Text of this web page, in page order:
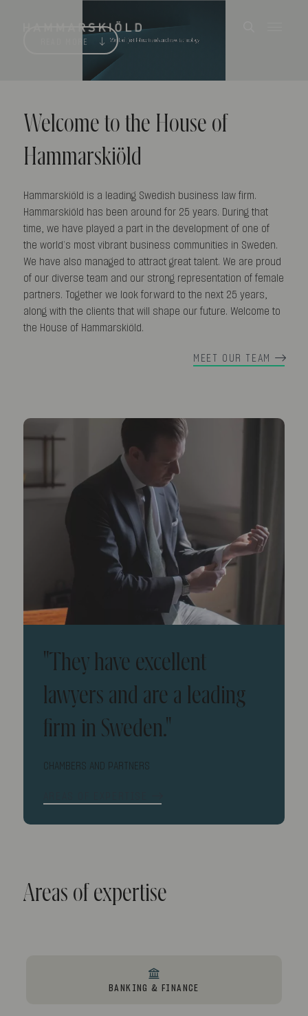
READ MORE
Welcome to the House of
Hammarskiöld
Hammarskiöld is a leading Swedish business law firm.
Hammarskiöld has been around for 25 years. During that
time, we have played a part in the development of one of
the world’s most vibrant business communities in Sweden.
We have also managed to attract great talent. We are proud
of our diverse team and our strong representation of female
partners. Together we look forward to the next 25 years,
along with the clients that will shape our future. Welcome to
the House of Hammarskiöld.
MEET OUR TEAM
"They have excellent
lawyers and are a leading
firm in Sweden."
CHAMBERS AND PARTNERS
Areas of expertise
BANKING & FINANCE